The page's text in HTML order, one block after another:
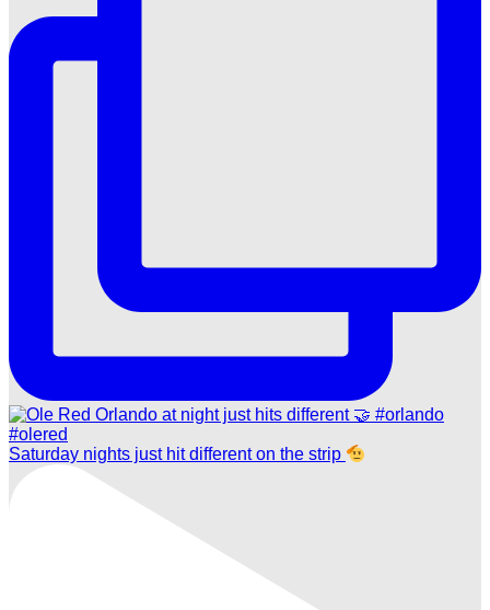
Saturday nights just hit different on the strip